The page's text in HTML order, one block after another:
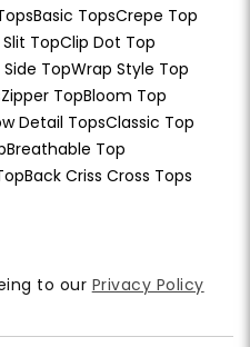
Basic TopsCrepe Top
TopClip Dot Top
Side TopWrap Style Top
Zipper TopBloom Top
Detail TopsClassic Top
Breathable Top
Back Criss Cross Tops
to our Privacy Policy